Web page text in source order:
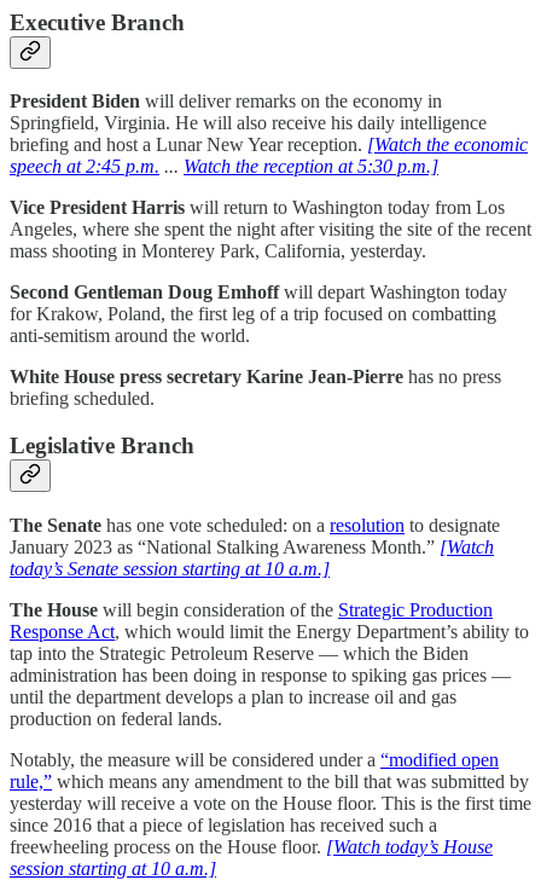
Executive Branch
President Biden will deliver remarks on the economy in
Springfield, Virginia. He will also receive his daily intelligence
briefing and host a Lunar New Year reception. [Watch the economic
speech at 2:45 p.m. ... Watch the reception at 5:30 p.m.]
Vice President Harris will return to Washington today from Los
Angeles, where she spent the night after visiting the site of the recent
mass shooting in Monterey Park, California, yesterday.
Second Gentleman Doug Emhoffwill depart Washington today
for Krakow, Poland, the first leg of a trip focused on combatting
anti-semitism around the world.
White House press secretary Karine Jean-Pierre has no press
briefing scheduled.
Legislative Branch
The Senate has one vote scheduled: on a resolution to designate
January 2023 as “National Stalking Awareness Month.” [Watch
today’s Senate session starting at 10 a.m.]
The House will begin consideration of the Strategic Production
Response Act, which would limit the Energy Department’s ability to
tap into the Strategic Petroleum Reserve — which the Biden
administration has been doing in response to spiking gas prices —
until the department develops a plan to increase oil and gas
production on federal lands.
Notably, the measure will be considered under a “modified open
rule,” which means any amendment to the bill that was submitted by
yesterday will receive a vote on the House floor. This is the first time
since 2016 that a piece of legislation has received such a
freewheeling process on the House floor. [Watch today’s House
session starting at 10 a.m.]